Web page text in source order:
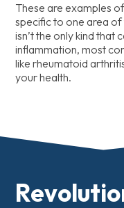
These are examples
specific to one area
isn’t the only kind that
inflammation, most
like rheumatoid
your health.